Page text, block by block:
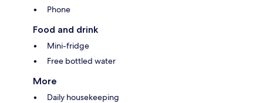
Phone
Food and drink
Mini-fridge
Free bottled water
More
Daily housekeeping